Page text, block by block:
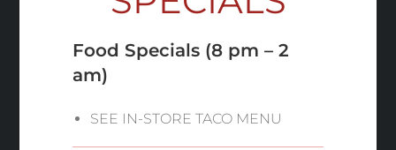
Food Specials (8 pm – 2
am)
SEE IN-STORE TACO MENU